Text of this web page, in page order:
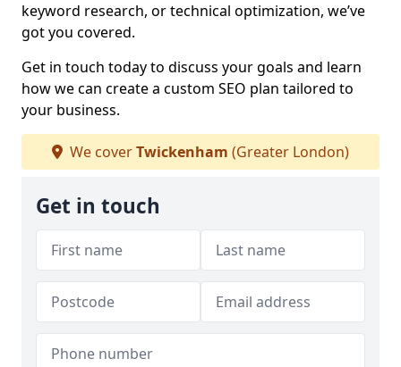
keyword research, or technical optimization, we’ve
got you covered.
Get in touch today to discuss your goals and learn
how we can create a custom SEO plan tailored to
your business.
We coverTwickenham (Greater London)
Get in touch